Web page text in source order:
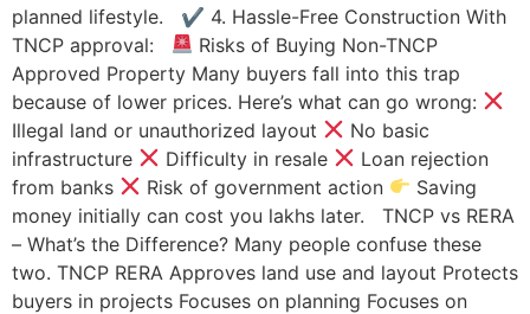
planned lifestyle. ✔ 4. Hassle-Free Construction With
TNCP approval:
Risks of Buying Non-TNCP
Approved Property Many buyers fall into this trap
because of lower prices. Here’s what can go wrong:
Illegal land or unauthorized layout
No basic
infrastructure
Difficulty in resale
Loan rejection
from banks
Risk of government action
Saving
money initially can cost you lakhs later. TNCP vs RERA
– What’s the Difference? Many people confuse these
two. TNCP RERA Approves land use and layout Protects
buyers in projects Focuses on planning Focuses on